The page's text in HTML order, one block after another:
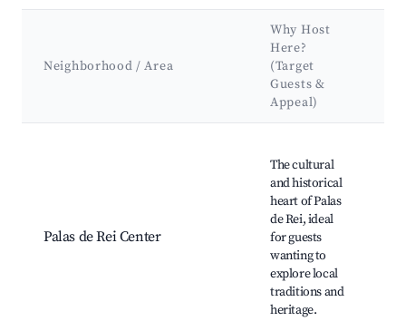
Neighborhood / Area
Why Host
Here?
(Target
Guests &
Appeal)
Palas de Rei Center
The cultural
and historical
heart of Palas
de Rei, ideal
for guests
wanting to
explore local
traditions and
heritage.